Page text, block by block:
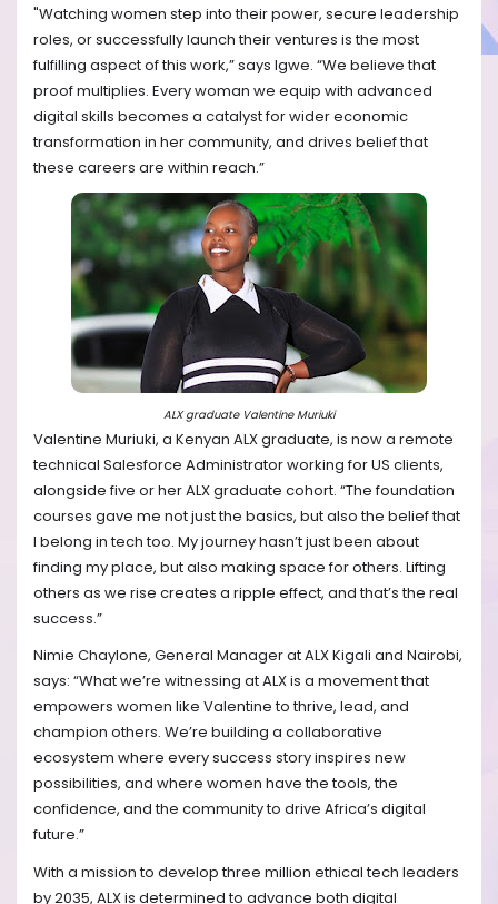
"Watching women step into their power, secure leadership
roles, or successfully launch their ventures is the most
fulfilling aspect of this work,” says Igwe. “We believe that
proof multiplies. Every woman we equip with advanced
digital skills becomes a catalyst for wider economic
transformation in her community, and drives belief that
these careers are within reach.”
ALX graduate Valentine Muriuki
Valentine Muriuki, a Kenyan ALX graduate, is now a remote
technical Salesforce Administrator working for US clients,
alongside five or her ALX graduate cohort. “The foundation
courses gave me not just the basics, but also the belief that
I belong in tech too. My journey hasn’t just been about
finding my place, but also making space for others. Lifting
others as we rise creates a ripple effect, and that’s the real
success.”
Nimie Chaylone, General Manager at ALX Kigali and Nairobi,
says: “What we’re witnessing at ALX is a movement that
empowers women like Valentine to thrive, lead, and
champion others. We’re building a collaborative
ecosystem where every success story inspires new
possibilities, and where women have the tools, the
confidence, and the community to drive Africa’s digital
future.”
With a mission to develop three million ethical tech leaders
by 2035, ALX is determined to advance both digital